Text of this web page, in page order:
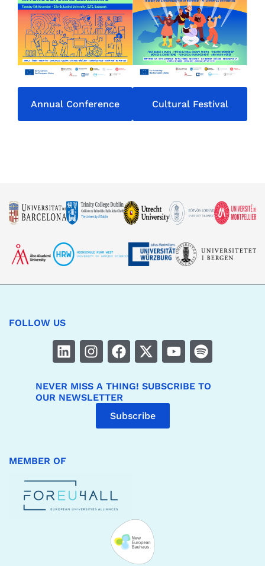
Annual Conference Cultural Festival
FOLLOW US
NEVER MISS A THING! SUBSCRIBE TO
OUR NEWSLETTER
Subscribe
MEMBER OF